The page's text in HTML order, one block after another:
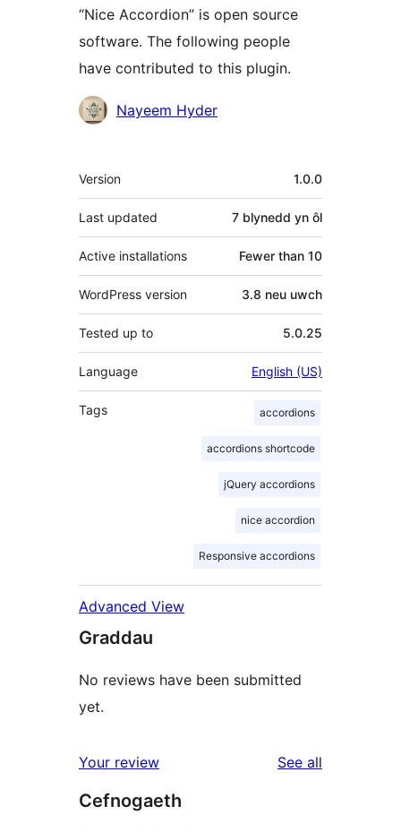
“Nice Accordion” is open source
software. The following people
have contributed to this plugin.
CyfranwyrNayeem Hyder
Meta
Version 1.0.0
Last updated 7 blynedd yn ôl
Active installations Fewer than 10
WordPress version 3.8 neu uwch
Tested up to 5.0.25
Language English (US)
Tags accordions
accordions shortcode
jQuery accordions
nice accordion
Responsive accordions
Advanced View
Graddau
No reviews have been submitted
yet.
Your review See all
Cefnogaeth